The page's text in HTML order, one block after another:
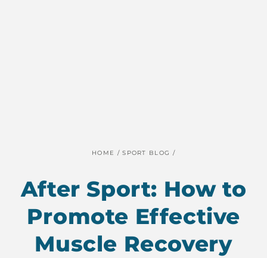
HOME / SPORT BLOG /
After Sport: How to
Promote Effective
Muscle Recovery